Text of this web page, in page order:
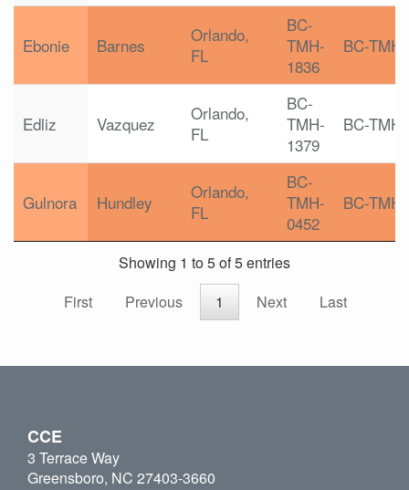
Ebonie Barnes
Orlando,
FL
BC-
TMH-
1836
BC-TMH
Edliz Vazquez
Orlando,
FL
BC-
TMH-
1379
BC-TMH
Gulnora Hundley
Orlando,
FL
BC-
TMH-
0452
BC-TMH
Showing 1 to 5 of 5 entries
First
Previous 1 Next Last
CCE
3 Terrace Way
Greensboro, NC 27403-3660